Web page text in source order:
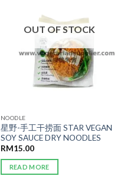
OUT OF STOCK
NOODLE
星野-手工干捞面 STAR VEGAN
SOY SAUCE DRY NOODLES
RM15.00
READ MORE